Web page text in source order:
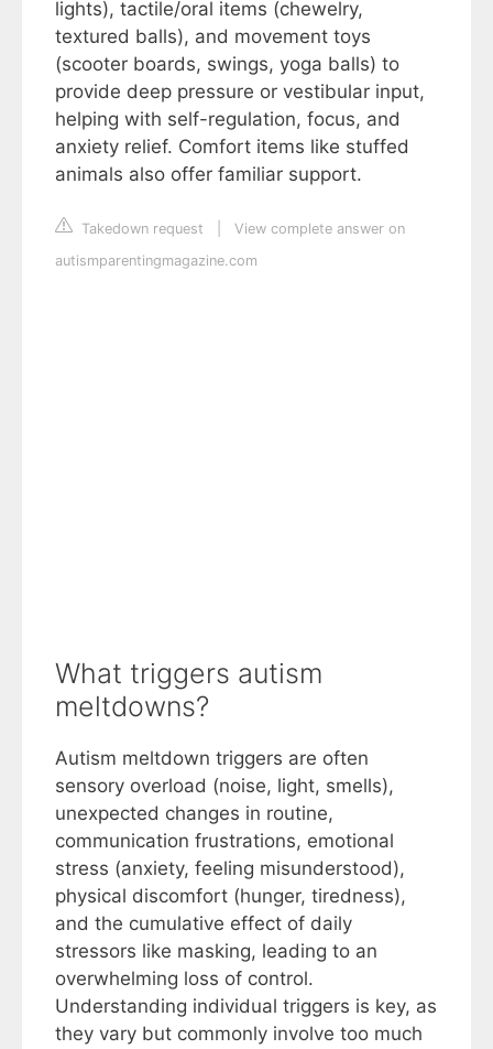
lights), tactile/oral items (chewelry,
textured balls), and movement toys
(scooter boards, swings, yoga balls) to
provide deep pressure or vestibular input,
helping with self-regulation, focus, and
anxiety relief. Comfort items like stuffed
animals also offer familiar support.
Takedown request
View complete answer on
autismparentingmagazine.com
What triggers autism
meltdowns?
Autism meltdown triggers are often
sensory overload (noise, light, smells),
unexpected changes in routine,
communication frustrations, emotional
stress (anxiety, feeling misunderstood),
physical discomfort (hunger, tiredness),
and the cumulative effect of daily
stressors like masking, leading to an
overwhelming loss of control.
Understanding individual triggers is key, as
they vary but commonly involve too much